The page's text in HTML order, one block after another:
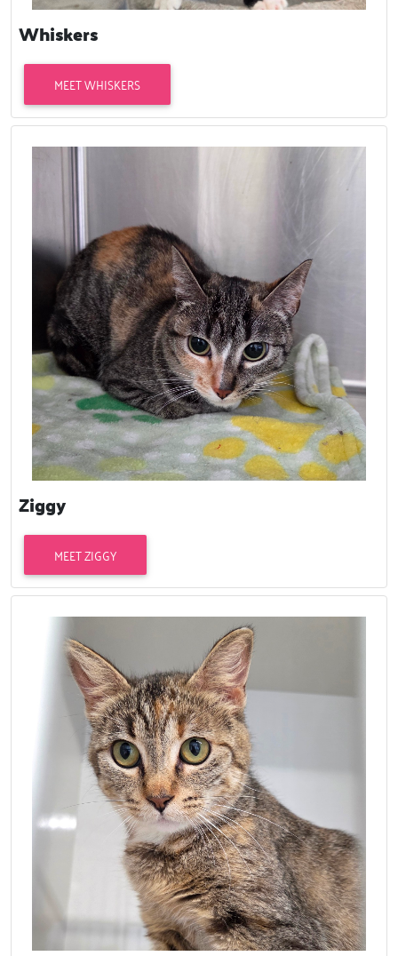
Whiskers
MEET WHISKERS
Ziggy
MEET ZIGGY